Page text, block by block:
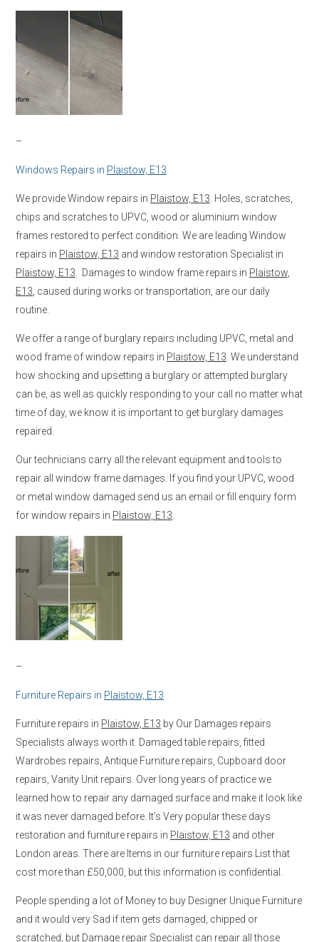
–
Windows Repairs in Plaistow, E13
We provide Window repairs in Plaistow, E13 . Holes, scratches,
chips and scratches to UPVC, wood or aluminium window
frames restored to perfect condition. We are leading Window
repairs in Plaistow, E13 and window restoration Specialist in
Plaistow, E13 . Damages to window frame repairs in Plaistow,
E13 , caused during works or transportation, are our daily
routine.
We offer a range of burglary repairs including UPVC, metal and
wood frame of window repairs in Plaistow, E13 . We understand
how shocking and upsetting a burglary or attempted burglary
can be, as well as quickly responding to your call no matter what
time of day, we know it is important to get burglary damages
repaired.
Our technicians carry all the relevant equipment and tools to
repair all window frame damages. If you find your UPVC, wood
or metal window damaged send us an email or fill enquiry form
for window repairs in Plaistow, E13
–
Furniture Repairs in Plaistow, E13
Furniture repairs in Plaistow, E13 by Our Damages repairs
Specialists always worth it. Damaged table repairs, fitted
Wardrobes repairs, Antique Furniture repairs, Cupboard door
repairs, Vanity Unit repairs. Over long years of practice we
learned how to repair any damaged surface and make it look like
it was never damaged before. It’s Very popular these days
restoration and furniture repairs in Plaistow, E13 and other
London areas. There are Items in our furniture repairs List that
cost more than £50,000, but this information is confidential.
People spending a lot of Money to buy Designer Unique Furniture
and it would very Sad if item gets damaged, chipped or
scratched, but Damage repair Specialist can repair all those